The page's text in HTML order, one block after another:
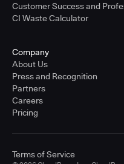
Customer Success and
CI Waste Calculator
Company
About Us
Press and Recognition
Partners
Careers
Pricing
Terms of Service